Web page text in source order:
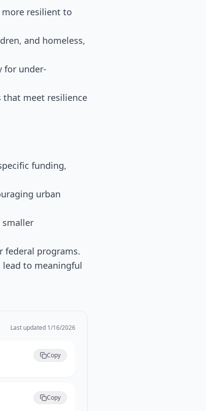
resilient to
and homeless,
for under-
that meet resilience
funding,
urban
smaller
federal programs.
lead to meaningful
Last updated 1/16/2026
Copy
Copy